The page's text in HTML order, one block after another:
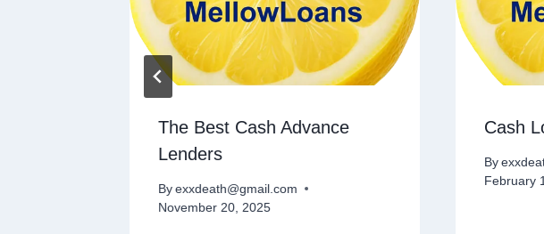
The Best Cash Advance
Lenders
By exxdeath@gmail.com
November 20, 2025
Cash
By
February